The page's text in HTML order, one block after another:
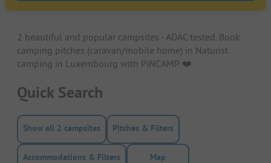
2 beautiful and popular campsites - ADAC tested. Book
camping pitches (caravan/mobile home) in Naturist
camping in Luxembourg with PiNCAMP. ❤️️
Quick Search
Show all 2 campsites Pitches & Filters
Accommodations & Filters Map